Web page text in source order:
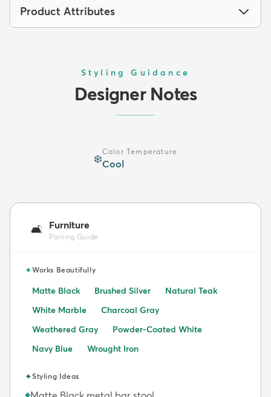
Product Attributes
Styling Guidance
Designer Notes
❄️
Color Temperature
Cool
🛋️ Furniture
Pairing Guide
✦Works Beautifully
Matte Black Brushed Silver
Natural Teak
White Marble
Charcoal Gray
Weathered Gray
Powder-Coated White
Navy Blue
Wrought Iron
✦Styling Ideas
◆